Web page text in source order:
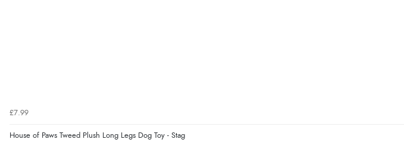
£7.99
House of Paws Tweed Plush Long Legs Dog Toy - Stag